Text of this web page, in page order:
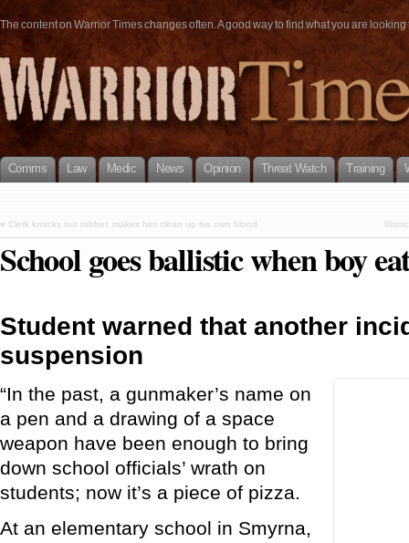
The content on Warrior Times changes often. A good way to find what you are
Comms Law Medic News Opinion Threat Watch Training
« Clerk knocks out robber, makes him clean up his own blood.
School goes ballistic when boy
Student warned that another
suspension
“In the past, a gunmaker’s name on
a pen and a drawing of a space
weapon have been enough to bring
down school officials’ wrath on
students; now it’s a piece of pizza.
At an elementary school in Smyrna,